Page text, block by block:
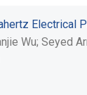
Electrical
Wu;